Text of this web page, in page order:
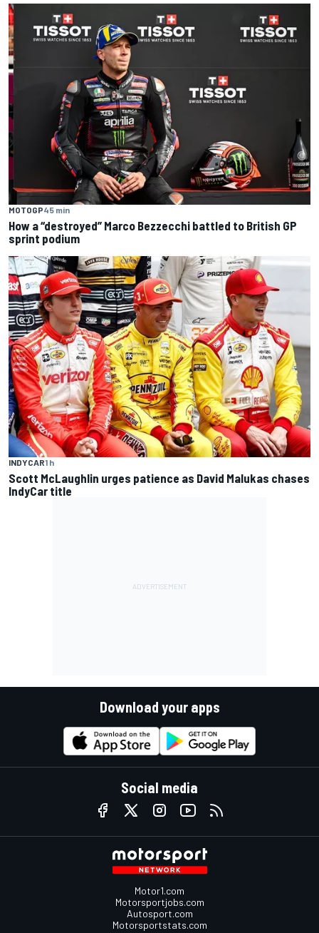
MOTOGP45 min
How a “destroyed” Marco Bezzecchi battled to British GP
sprint podium
INDYCAR1 h
Scott McLaughlin urges patience as David Malukas chases
IndyCar title
Download your apps
Social media
Motor1.com
Motorsportjobs.com
Autosport.com
Motorsportstats.com